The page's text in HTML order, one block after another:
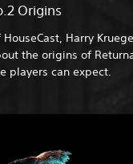
Origins
Harry
the origins of
players can expect.